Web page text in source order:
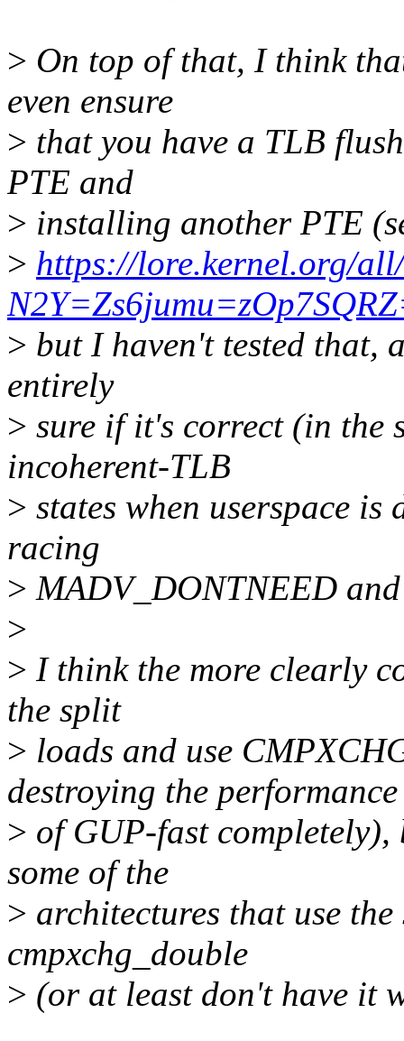
> On top of that, I think
even ensure
> that you have a TLB
PTE and
> installing another PTE
> https://lore.kernel.org/
> but I haven't tested that,
entirely
> sure if it's correct (in the
incoherent-TLB
> states when userspace
racing
> MADV_DONTNEED
>
> I think the more clearly
the split
> loads and use
destroying the performance
> of GUP-fast completely),
some of the
> architectures that use
cmpxchg_double
> (or at least don't have it